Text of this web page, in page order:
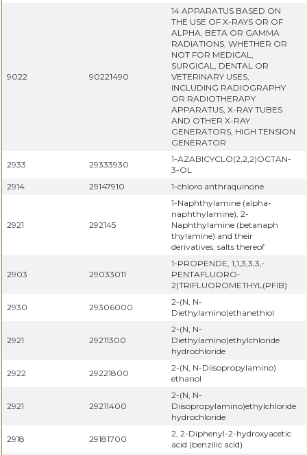
9022 90221490
14 APPARATUS BASED ON
THE USE OF X-RAYS OR OF
ALPHA, BETA OR GAMMA
RADIATIONS, WHETHER OR
NOT FOR MEDICAL,
SURGICAL, DENTAL OR
VETERINARY USES,
INCLUDING RADIOGRAPHY
OR RADIOTHERAPY
APPARATUS, X-RAY TUBES
AND OTHER X-RAY
GENERATORS, HIGH TENSION
GENERATOR
2933 29333930
1-AZABICYCLO(2,2,2)OCTAN-
3-OL
2914 29147910 1-chloro anthraquinone
2921 292145
1-Naphthylamine (alpha-
naphthylamine), 2-
Naphthylamine (betanaph
thylamine) and their
derivatives; salts thereof
2903 29033011
1-PROPENDE, 1,1,3,3,3,-
PENTAFLUORO-
2(TRIFLUOROMETHYL(PFIB)
2930 29306000
2-(N, N-
Diethylamino)ethanethiol
2921 29211300
2-(N, N-
Diethylamino)ethylchloride
hydrochloride
2922 29221800
2-(N, N-Diisopropylamino)
ethanol
2921 29211400
2-(N, N-
Diisopropylamino)ethylchloride
hydrochloride
2918 29181700
2, 2-Diphenyl-2-hydroxyacetic
acid (benzilic acid)